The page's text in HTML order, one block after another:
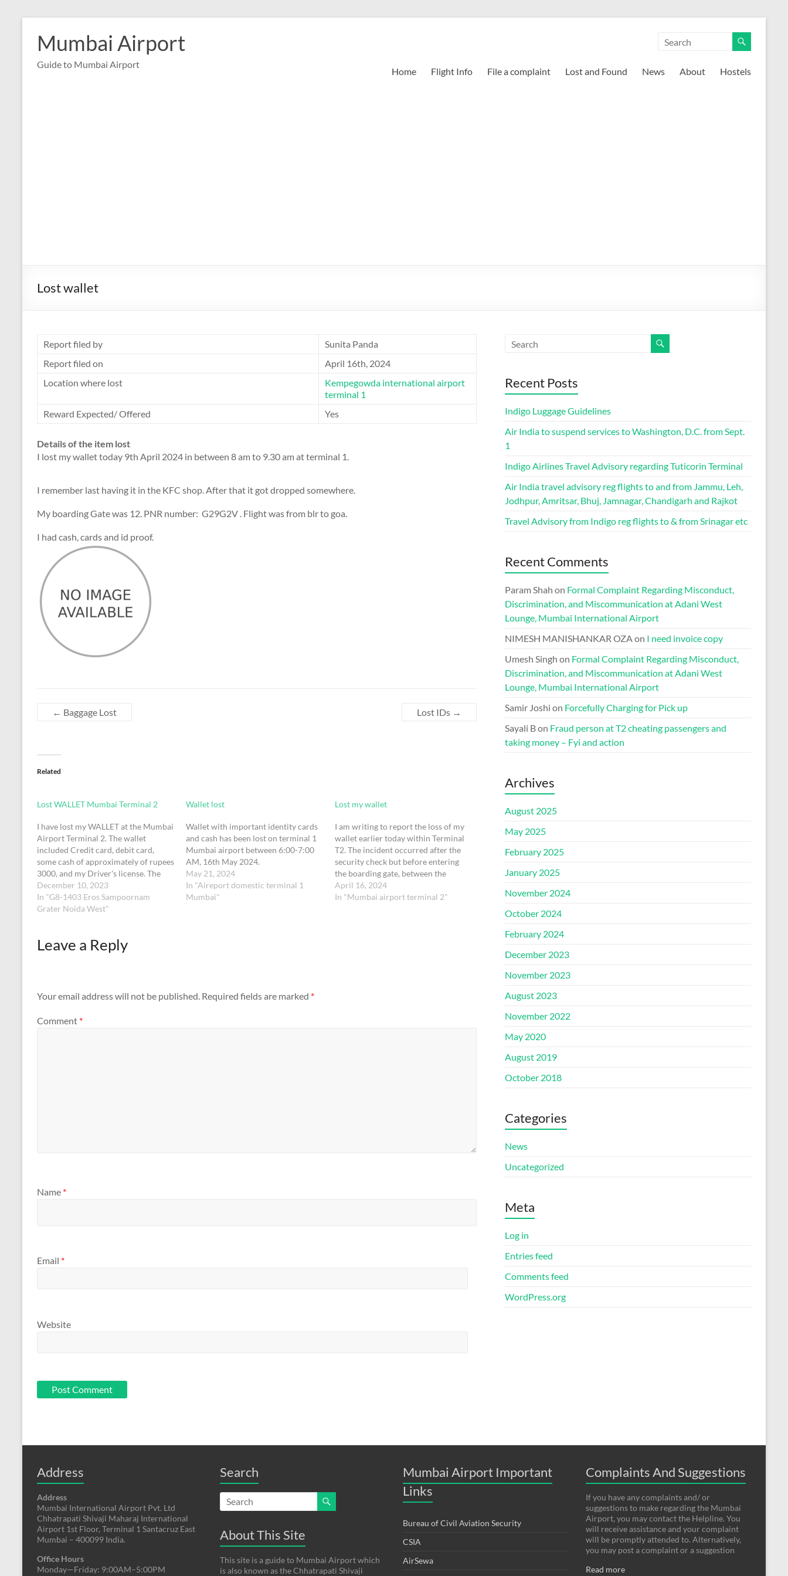
contentMumbai Airport
Guide to Mumbai Airport
Home Flight Info File a complaint Lost and Found News About Hostels
Lost wallet
Report filed by
Sunita Panda
Report filed on
April 16th, 2024
Location where lost
Kempegowda international airport
terminal 1
Reward Expected/ Offered
Yes
Details of the item lost
I lost my wallet today 9th April 2024 in between 8 am to 9.30 am at terminal 1.
I remember last having it in the KFC shop. After that it got dropped somewhere.
My boarding Gate was 12. PNR number: G29G2V . Flight was from blr to goa.
I had cash, cards and id proof.
← Baggage Lost Lost IDs →
Related
Lost WALLET Mumbai Terminal 2
I have lost my WALLET at the Mumbai
Airport Terminal 2. The wallet
included Credit card, debit card,
some cash of approximately of rupees
3000, and my Driver's license. The
wallet color is black. It got lost on
10th December 2023 and the time is
probably 8:25 am
December 10, 2023
In "G8-1403 Eros Sampoornam
Grater Noida West"
Wallet lost
Wallet with important identity cards
and cash has been lost on terminal 1
Mumbai airport between 6:00-7:00
AM, 16th May 2024.
May 21, 2024
In "Aireport domestic terminal 1
Mumbai"
Lost my wallet
I am writing to report the loss of my
wallet earlier today within Terminal
T2. The incident occurred after the
security check but before entering
the boarding gate, between the
approximate time frame of 5:00 AM
to 5:45 AM.Here are the pertinent
April 16, 2024
In "Mumbai airport terminal 2"
Leave a Reply
Your email address will not be published. Required fields are marked *
Comment *
Name *
Email *
Website
Recent Posts
Indigo Luggage Guidelines
Air India to suspend services to Washington, D.C. from Sept.
1
Indigo Airlines Travel Advisory regarding Tuticorin Terminal
Air India travel advisory reg flights to and from Jammu, Leh,
Jodhpur, Amritsar, Bhuj, Jamnagar, Chandigarh and Rajkot
Travel Advisory from Indigo reg flights to & from Srinagar etc
Recent Comments
Param Shah on Formal Complaint Regarding Misconduct,
Discrimination, and Miscommunication at Adani West
Lounge, Mumbai International Airport
NIMESH MANISHANKAR OZAon I need invoice copy
Umesh Singh on Formal Complaint Regarding Misconduct,
Discrimination, and Miscommunication at Adani West
Lounge, Mumbai International Airport
Samir Joshi on Forcefully Charging for Pick up
Sayali Bon Fraud person at T2 cheating passengers and
taking money – Fyi and action
Archives
August 2025
May 2025
February 2025
January 2025
November 2024
October 2024
February 2024
December 2023
November 2023
August 2023
November 2022
May 2020
August 2019
October 2018
Categories
News
Uncategorized
Meta
Log in
Entries feed
Comments feed
WordPress.org
Address
Address
Mumbai International Airport Pvt. Ltd
Chhatrapati Shivaji Maharaj International
Airport 1st Floor, Terminal 1 Santacruz East
Mumbai – 400099 India.
Office Hours
Monday—Friday: 9:00AM–5:00PM
Search
About This Site
This site is a guide to Mumbai Airport which
is also known as the Chhatrapati Shivaji
Mumbai Airport Important
Links
Bureau of Civil Aviation Security
CSIA
AirSewa
Complaints And Suggestions
If you have any complaints and/ or
suggestions to make regarding the Mumbai
Airport, you may contact the Helpline. You
will receive assistance and your complaint
will be promptly attended to. Alternatively,
you may post a complaint or a suggestion
Read more